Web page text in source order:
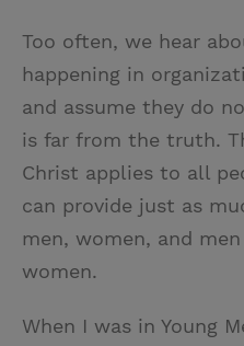
Too often, we hear
happening in
and assume they do
is far from the truth.
Christ applies to all
can provide just as
men, women, and
women.
When I was in Young